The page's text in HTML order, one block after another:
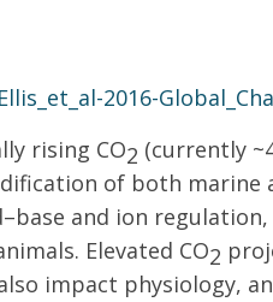
Ellis_et_al-2016-
rising CO2 (currently
of both marine
and ion
Elevated CO2
impact physiology,